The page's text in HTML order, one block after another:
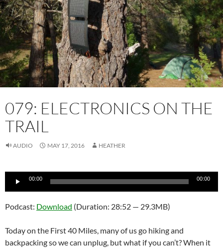
079: ELECTRONICS ON THE
TRAIL
AUDIO MAY 17, 2016 HEATHER
Audio
00:00 00:00
Podcast: Download (Duration: 28:52 — 29.3MB)
Today on the First 40 Miles, many of us go hiking and
backpacking so we can unplug, but what if you can’t? When it